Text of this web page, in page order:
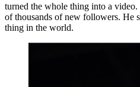
turned the whole thing into a
of thousands of new followers. He
thing in the world.